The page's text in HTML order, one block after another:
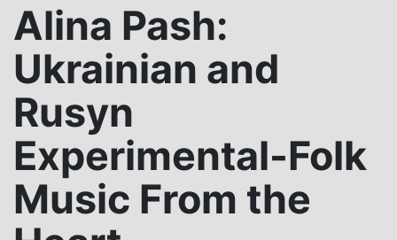
Alina Pash:
Ukrainian and
Rusyn
Experimental-Folk
Music From the